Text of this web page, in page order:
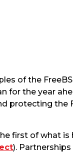
of the
for the year
protecting the
first of what
).